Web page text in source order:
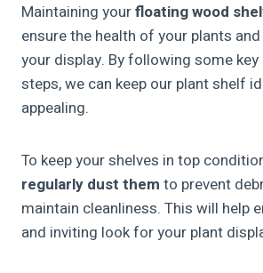
Maintaining yourfloating wood
ensure the health of your plants
your display. By following some
steps, we can keep our plant shelf
appealing.
To keep your shelves in top
regularly dust them to prevent
maintain cleanliness. This will help
and inviting look for your plant